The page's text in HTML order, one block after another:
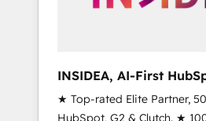
human at global scale. 🏆 HubSpot’s CEO
INSIDEA, AI-First
Onboarding & RevOps
★ Top-rated Elite Partner,
HubSpot, G2 & Clutch. ★